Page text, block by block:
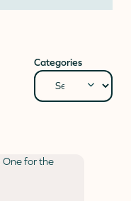
Schreiber Store
Categories